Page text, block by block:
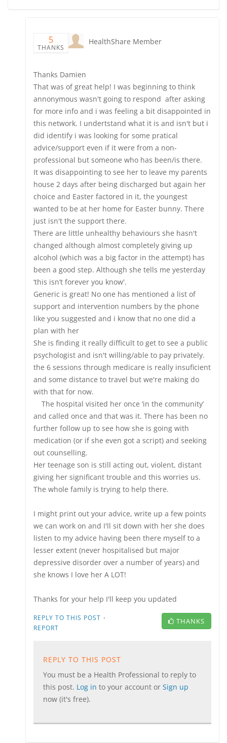
5
THANKS
HealthShare Member
Thanks Damien
That was of great help! I was beginning to think
annonymous wasn't going to respond after asking
for more info and i was feeling a bit disappointed in
this network. I undertstand what it is and isn't but i
did identify i was looking for some pratical
advice/support even if it were from a non-
professional but someone who has been/is there.
It was disappointing to see her to leave my parents
house 2 days after being discharged but again her
choice and Easter factored in it, the youngest
wanted to be at her home for Easter bunny. There
just isn't the support there.
There are little unhealthy behaviours she hasn't
changed although almost completely giving up
alcohol (which was a big factor in the attempt) has
been a good step. Although she tells me yesterday
‘this isn’t forever you know'.
Generic is great! No one has mentioned a list of
support and intervention numbers by the phone
like you suggested and i know that no one did a
plan with her
She is finding it really difficult to get to see a public
psychologist and isn't willing/able to pay privately.
the 6 sessions through medicare is really insuficient
and some distance to travel but we're making do
with that for now.
The hospital visited her once ‘in the community’
and called once and that was it. There has been no
further follow up to see how she is going with
medication (or if she even got a script) and seeking
out counselling.
Her teenage son is still acting out, violent, distant
giving her significant trouble and this worries us.
The whole family is trying to help there.
I might print out your advice, write up a few points
we can work on and I'll sit down with her she does
listen to my advice having been there myself to a
lesser extent (never hospitalised but major
depressive disorder over a number of years) and
she knows I love her A LOT!
Thanks for your help I'll keep you updated
REPLY TO THIS POST ·
REPORT
THANKS
REPLY TO THIS POST
You must be a Health Professional to reply to
this post. Log in to your account or Sign up
now (it's free).